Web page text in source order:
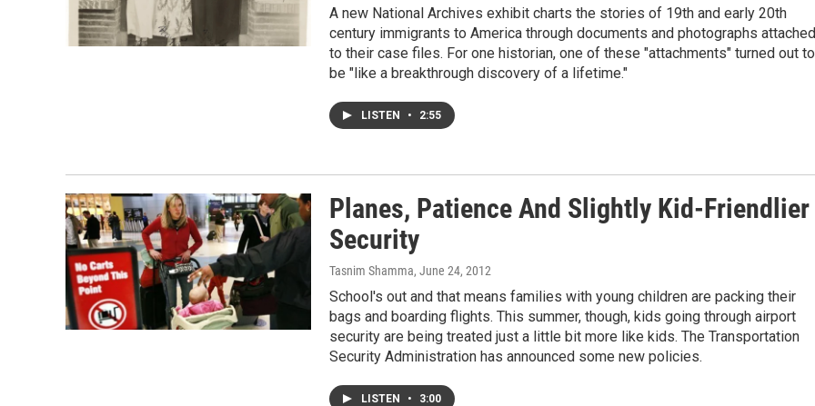
A new National Archives exhibit charts the stories of 19th and early 20th
century immigrants to America through documents and photographs attached
to their case files. For one historian, one of these "attachments" turned out to
be "like a breakthrough discovery of a lifetime."
LISTEN • 2:55
Planes, Patience And Slightly Kid-Friendlier
Security
Tasnim Shamma, June 24, 2012
School's out and that means families with young children are packing their
bags and boarding flights. This summer, though, kids going through airport
security are being treated just a little bit more like kids. The Transportation
Security Administration has announced some new policies.
LISTEN • 3:00